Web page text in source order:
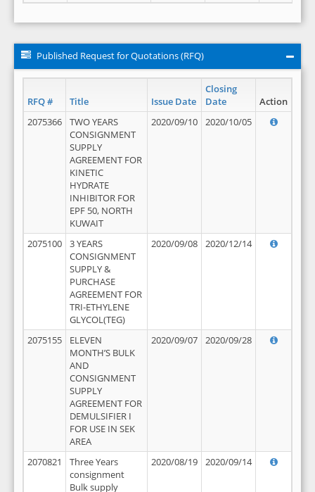
Published Request for Quotations (RFQ)
RFQ # Title Issue Date
Closing
Date
Action
2075366
TWO YEARS
CONSIGNMENT
SUPPLY
AGREEMENT FOR
KINETIC
HYDRATE
INHIBITOR FOR
EPF 50, NORTH
KUWAIT
2020/09/10 2020/10/05
2075100
3 YEARS
CONSIGNMENT
SUPPLY &
PURCHASE
AGREEMENT FOR
TRI-ETHYLENE
GLYCOL(TEG)
2020/09/08 2020/12/14
2075155
ELEVEN
MONTH’S BULK
AND
CONSIGNMENT
SUPPLY
AGREEMENT FOR
DEMULSIFIER I
FOR USE IN SEK
AREA
2020/09/07 2020/09/28
2070821
Three Years
consignment
Bulk supply
2020/08/19 2020/09/14